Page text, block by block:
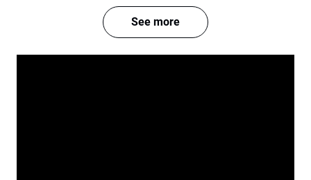
See more